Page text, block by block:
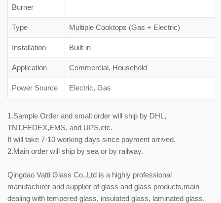
Burner
Type Multiple Cooktops (Gas + Electric)
Installation Built-in
Application Commercial, Household
Power Source Electric, Gas
1.Sample Order and small order will ship by DHL,
TNT,FEDEX,EMS, and UPS,etc.
It will take 7-10 working days since payment arrived.
2.Main order will ship by sea or by railway.
Qingdao Vatti Glass Co.,Ltd is a highly professional
manufacturer and supplier of glass and glass products,main
dealing with tempered glass, insulated glass, laminated glass,